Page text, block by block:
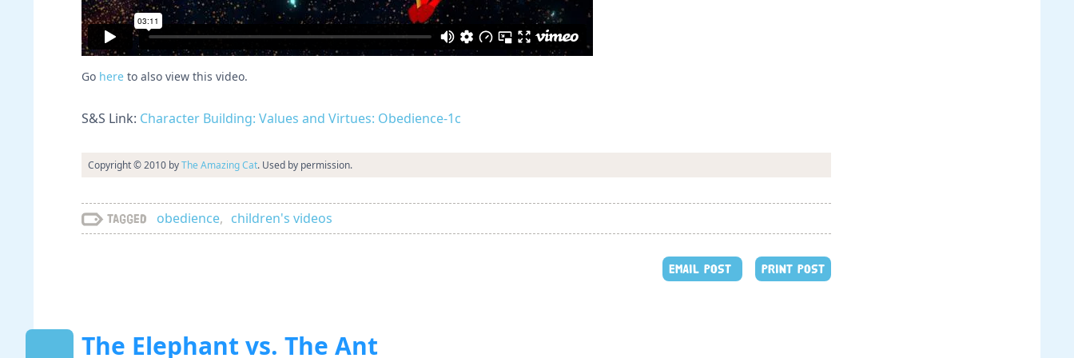
Go here to also view this video.
S&S Link: Character Building: Values and Virtues: Obedience-1c
Copyright © 2010 byThe Amazing Cat. Used by permission.
Tagged obedience, children's videos
EMAIL POST PRINT POST
The Elephant vs. The Ant